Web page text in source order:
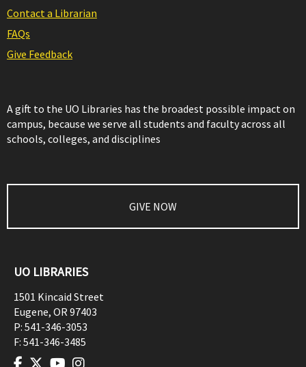
Contact a Librarian
FAQs
Give Feedback
A gift to the UO Libraries has the broadest possible impact on
campus, because we serve all students and faculty across all
schools, colleges, and disciplines
GIVE NOW
UO LIBRARIES
1501 Kincaid Street
Eugene, OR97403
P: 541-346-3053
F: 541-346-3485